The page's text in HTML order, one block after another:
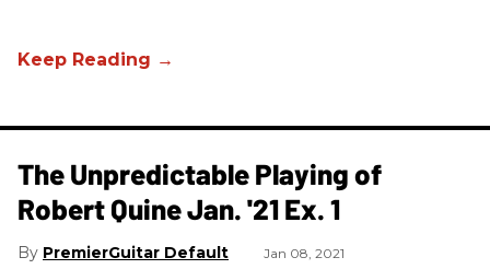
The Unpredictable Playing of
Robert Quine Jan. '21 Ex. 1
PremierGuitar Default Jan 08, 2021